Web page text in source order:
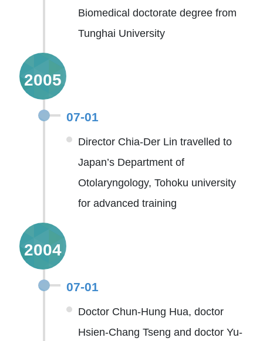
Biomedical doctorate degree from
Tunghai University
2005
07-01
Director Chia-Der Lin travelled to
Japan’s Department of
Otolaryngology, Tohoku university
for advanced training
2004
07-01
Doctor Chun-Hung Hua, doctor
Hsien-Chang Tseng and doctor Yu-